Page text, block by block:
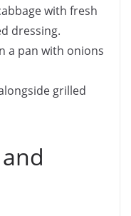
with fresh
dressing.
a pan with onions
grilled